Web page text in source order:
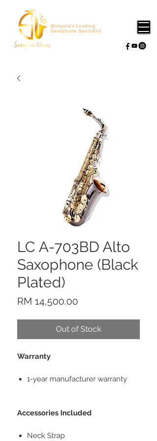
Malaysia's Leading
Saxophone Specialist
LC A-703BD Alto
Saxophone (Black
Plated)
RM 14,500.00
Out of Stock
Warranty
1-year manufacturer warranty
Accessories Included
Neck Strap